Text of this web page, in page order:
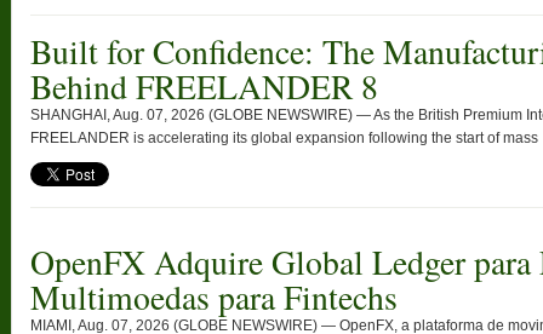
Built for Confidence: The
Behind FREELANDER 8
SHANGHAI, Aug. 07, 2026 (GLOBE NEWSWIRE) — As the British Premium
FREELANDER is accelerating its global expansion following the start of mass
OpenFX Adquire Global Ledger para
Multimoedas para Fintechs
MIAMI, Aug. 07, 2026 (GLOBE NEWSWIRE) — OpenFX, a plataforma de